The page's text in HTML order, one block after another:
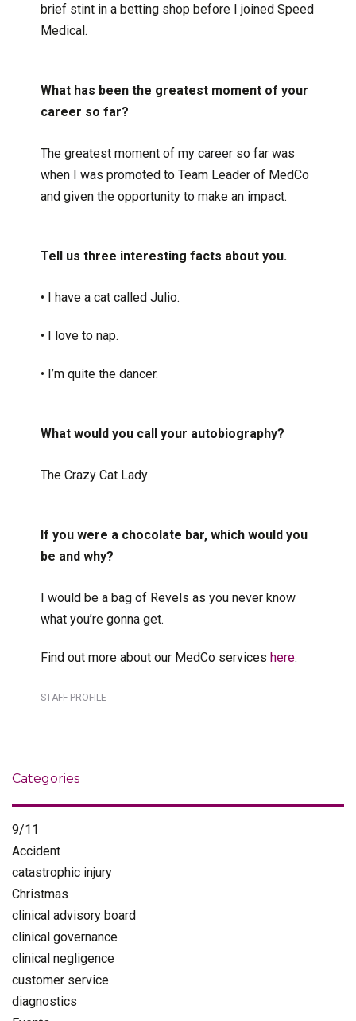
brief stint in a betting shop before I joined Speed
Medical.
What has been the greatest moment of your
career so far?
The greatest moment of my career so far was
when I was promoted to Team Leader of MedCo
and given the opportunity to make an impact.
Tell us three interesting facts about you.
• I have a cat called Julio.
• I love to nap.
• I’m quite the dancer.
What would you call your autobiography?
The Crazy Cat Lady
If you were a chocolate bar, which would you
be and why?
I would be a bag of Revels as you never know
what you’re gonna get.
Find out more about our MedCo services here.
STAFF PROFILE
Categories
9/11
Accident
catastrophic injury
Christmas
clinical advisory board
clinical governance
clinical negligence
customer service
diagnostics